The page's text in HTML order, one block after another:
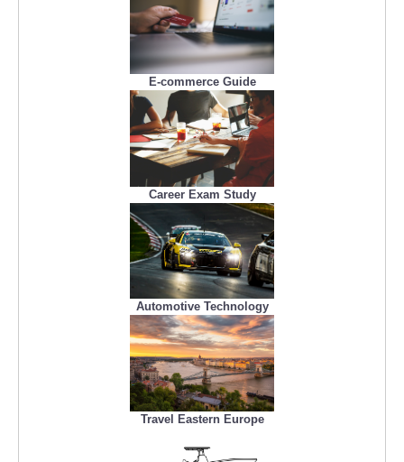
E-commerce Guide
Career Exam Study
Automotive Technology
Travel Eastern Europe